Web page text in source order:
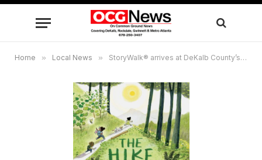
Home » Local News » StoryWalk® arrives at DeKalb County’s Hairston Park May 1